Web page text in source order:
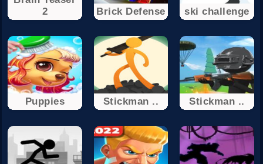
2
Brick Defense ski challenge
Puppies Stickman .. Stickman ..